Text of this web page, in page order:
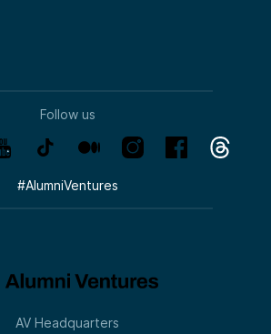
Follow us
#AlumniVentures
AV Headquarters